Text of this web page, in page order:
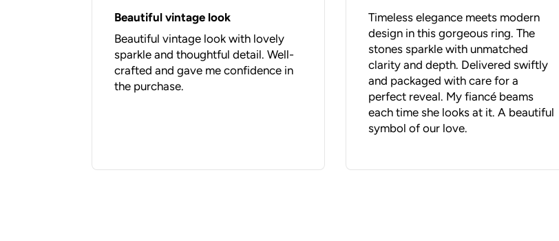
Beautiful vintage look
Beautiful vintage look with lovely
sparkle and thoughtful detail. Well-
crafted and gave me confidence in
the purchase.
Timeless elegance meets modern
design in this gorgeous ring. The
stones sparkle with unmatched
clarity and depth. Delivered swiftly
and packaged with care for a
perfect reveal. My fiancé beams
each time she looks at it. A beautiful
symbol of our love.